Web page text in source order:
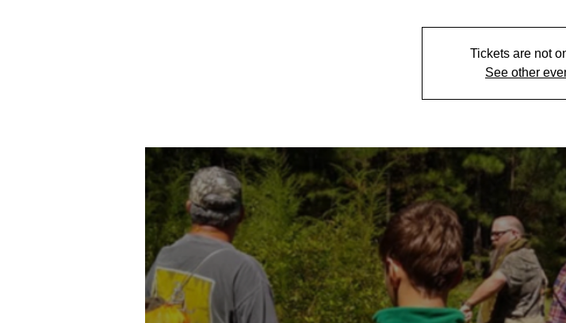
Tickets are not
See other